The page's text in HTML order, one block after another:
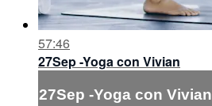
57:46
27Sep -Yoga con Vivian
27Sep -Yoga con Vivian